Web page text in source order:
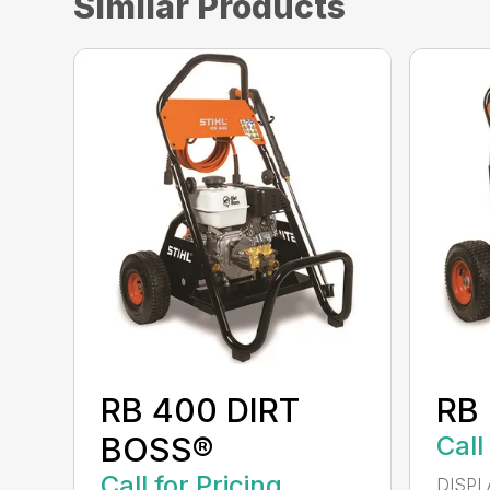
RB 400 DIRT
BOSS®